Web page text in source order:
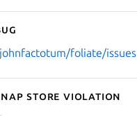
foliate/issues
Store violation